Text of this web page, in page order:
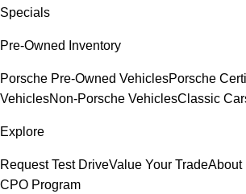
Specials
Pre-Owned Inventory
Porsche Pre-Owned VehiclesPorsche
VehiclesNon-Porsche VehiclesClassic
Explore
Request Test DriveValue Your TradeAbout
CPO Program